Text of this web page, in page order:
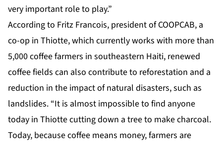
very important role to play.”
According to Fritz Francois, president of COOPCAB, a
co-op in Thiotte, which currently works with more than
5,000 coffee farmers in southeastern Haiti, renewed
coffee fields can also contribute to reforestation and a
reduction in the impact of natural disasters, such as
landslides. “It is almost impossible to find anyone
today in Thiotte cutting down a tree to make charcoal.
Today, because coffee means money, farmers are